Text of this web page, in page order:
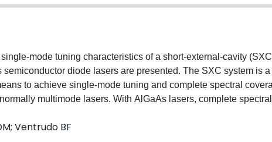
mode tuning characteristics of a short-external-cavity
semiconductor diode lasers are presented. The SXC system is
to achieve single-mode tuning and complete spectral
multimode lasers. With AlGaAs lasers, complete
over ∼400 cm−1 is obtained, while with InGaAsP diode
in overlapping ∼5-cm−1 intervals of 100–200 cm−1 is
Ventrudo BF